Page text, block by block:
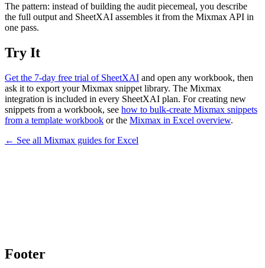
The pattern: instead of building the audit piecemeal, you describe
the full output and SheetXAI assembles it from the Mixmax API in
one pass.
Try It
Get the 7-day free trial of SheetXAI and open any workbook, then
ask it to export your Mixmax snippet library. The Mixmax
integration is included in every SheetXAI plan. For creating new
snippets from a workbook, see how to bulk-create Mixmax snippets
from a template workbook or the Mixmax in Excel overview.
← See all Mixmax guides forExcel
Footer